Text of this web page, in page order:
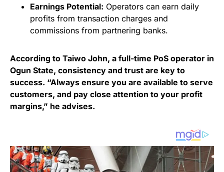
Earnings Potential: Operators can earn daily
profits from transaction charges and
commissions from partnering banks.
According to Taiwo John, a full-time PoS operator in
Ogun State, consistency and trust are key to
success. “Always ensure you are available to serve
customers, and pay close attention to your profit
margins,” he advises.